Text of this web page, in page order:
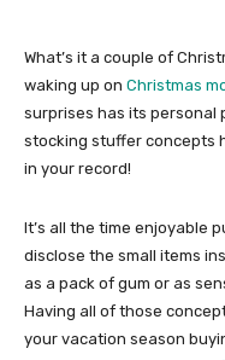
What’s it a couple of
waking up on Christmas
surprises has its personal
stocking stuffer concepts
in your record!
It’s all the time enjoyable
disclose the small items
as a pack of gum or as
Having all of those
your vacation season